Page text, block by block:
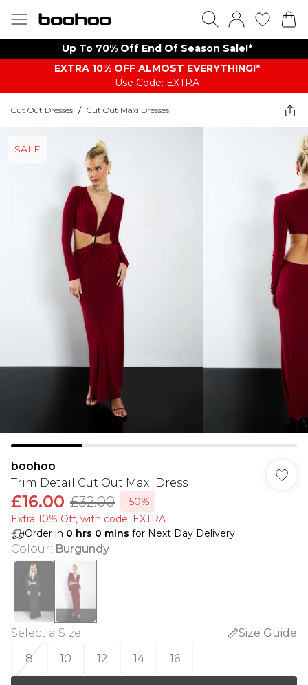
Up To 70% Off End Of Season Sale!*
EXTRA 10% OFF ALMOST EVERYTHING​​​!*
Use Code: EXTRA
Cut Out Dresses / Cut Out Maxi Dresses
SALE
boohoo
Trim Detail Cut Out Maxi Dress
£16.00 £32.00
-50%
Extra 10% Off, with code: EXTRA
Order in 0 hrs 0 mins for Next Day Delivery
Colour: Burgundy
Select a Size:
Size Guide
8
10 12 14 16